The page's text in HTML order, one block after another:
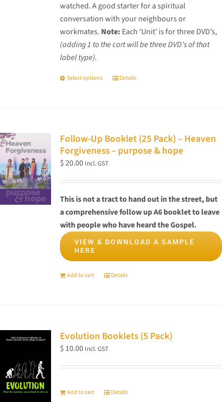
watched. A good starter for a spiritual
conversation with your neighbours or
workmates. Note: Each ‘Unit’ is for three DVD’s,
(adding 1 to the cart will be three DVD’s of that
label type).
Select options
This
The
options
be
chosen
on
the
product
page
Details
Follow-Up Booklet (25 Pack) – Heaven
Forgiveness – purpose & hope
$20.00 Incl. GST
This is not a tract to hand out in the street, but
a comprehensive follow up A6 booklet to leave
with people who have heard the Gospel.
VIEW & DOWNLOAD A SAMPLE
HERE
Add to cart Details
Evolution Booklets (5 Pack)
$ 10.00 Incl. GST
Add to cart Details